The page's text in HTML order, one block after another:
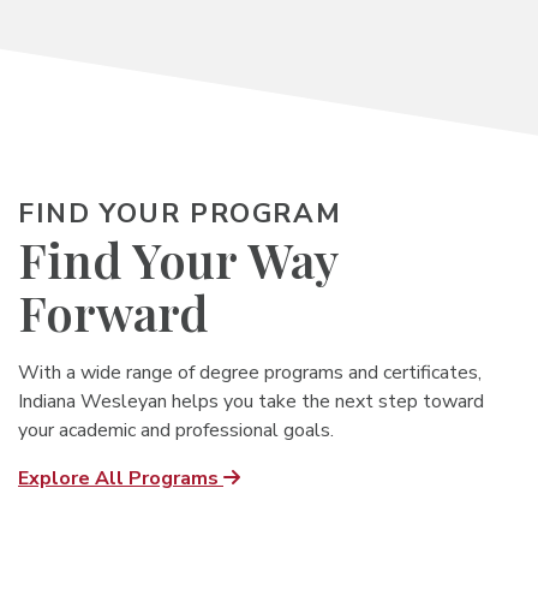
FIND YOUR PROGRAM
Find Your Way
Forward
With a wide range of degree programs and certificates,
Indiana Wesleyan helps you take the next step toward
your academic and professional goals.
Explore All Programs